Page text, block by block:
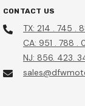
CONTACT US
TX: 214 . 745 .
CA: 951 . 788 .
NJ: 856. 423.